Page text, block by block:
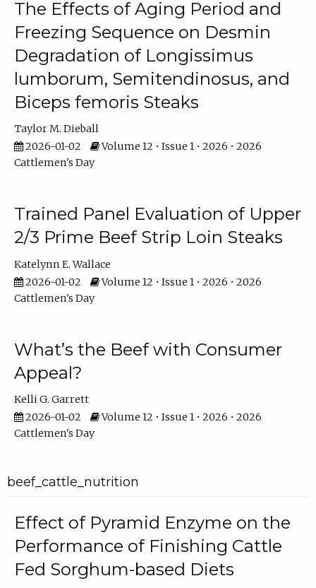
The Effects of Aging Period and
Freezing Sequence on Desmin
Degradation of Longissimus
lumborum, Semitendinosus, and
Biceps femoris Steaks
Taylor M. Dieball
2026-01-02
Volume 12 • Issue 1 • 2026 • 2026
Cattlemen's Day
Trained Panel Evaluation of Upper
2/3 Prime Beef Strip Loin Steaks
Katelynn E. Wallace
2026-01-02
Volume 12 • Issue 1 • 2026 • 2026
Cattlemen's Day
What’s the Beef with Consumer
Appeal?
Kelli G. Garrett
2026-01-02
Volume 12 • Issue 1 • 2026 • 2026
Cattlemen's Day
beef_cattle_nutrition
Effect of Pyramid Enzyme on the
Performance of Finishing Cattle
Fed Sorghum-based Diets